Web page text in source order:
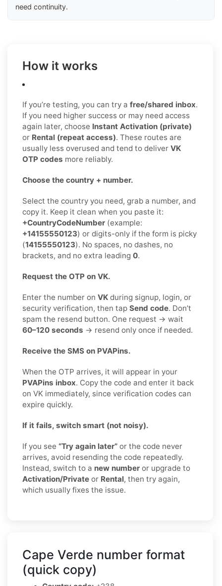
need continuity.
How it works
If you’re testing, you can try a free/shared inbox.
If you need higher success or may need access
again later, choose Instant Activation (private)
or Rental (repeat access). These routes are
usually less overused and tend to deliver VK
OTP codes more reliably.
Choose the country + number.
Select the country you need, grab a number, and
copy it. Keep it clean when you paste it:
+CountryCodeNumber (example:
+14155550123) or digits-only if the form is picky
(14155550123). No spaces, no dashes, no
brackets, and no extra leading 0.
Request the OTP on VK.
Enter the number on VK during signup, login, or
security verification, then tap Send code. Don’t
spam the resend button. One request → wait
60–120 seconds → resend only once if needed.
Receive the SMS on PVAPins.
When the OTP arrives, it will appear in your
PVAPins inbox. Copy the code and enter it back
on VK immediately, since verification codes can
expire quickly.
If it fails, switch smart (not noisy).
If you see “Try again later” or the code never
arrives, avoid resending the code repeatedly.
Instead, switch to a new number or upgrade to
Activation/Private or Rental, then try again,
which usually fixes the issue.
Cape Verde number format
(quick copy)